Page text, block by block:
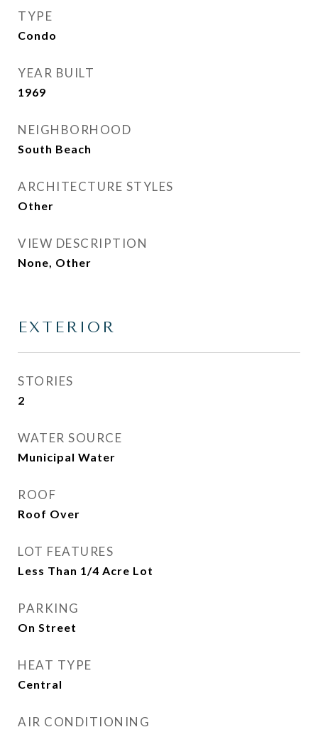
TYPE
Condo
YEAR BUILT
1969
NEIGHBORHOOD
South Beach
ARCHITECTURE STYLES
Other
VIEW DESCRIPTION
None, Other
EXTERIOR
STORIES
2
WATER SOURCE
Municipal Water
ROOF
Roof Over
LOT FEATURES
Less Than 1/4 Acre Lot
PARKING
On Street
HEAT TYPE
Central
AIR CONDITIONING